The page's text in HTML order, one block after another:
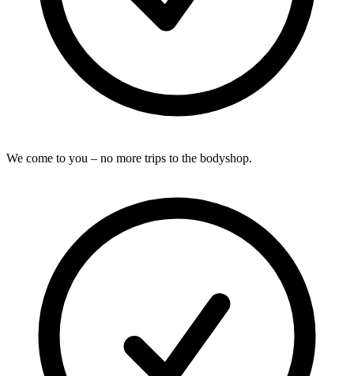
We come to you – no more trips to the bodyshop.